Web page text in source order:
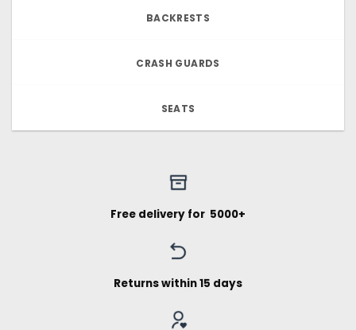
BACKRESTS
CRASH GUARDS
SEATS
Free delivery for ₹ 5000+
Returns within 15 days